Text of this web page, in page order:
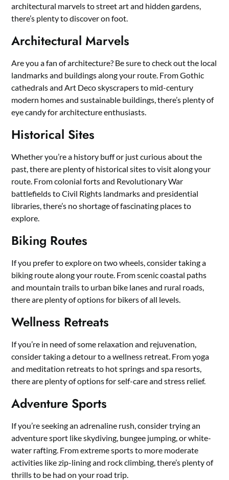
architectural marvels to street art and hidden gardens,
there’s plenty to discover on foot.
Architectural Marvels
Are you a fan of architecture? Be sure to check out the local
landmarks and buildings along your route. From Gothic
cathedrals and Art Deco skyscrapers to mid-century
modern homes and sustainable buildings, there’s plenty of
eye candy for architecture enthusiasts.
Historical Sites
Whether you’re a history buff or just curious about the
past, there are plenty of historical sites to visit along your
route. From colonial forts and Revolutionary War
battlefields to Civil Rights landmarks and presidential
libraries, there’s no shortage of fascinating places to
explore.
Biking Routes
If you prefer to explore on two wheels, consider taking a
biking route along your route. From scenic coastal paths
and mountain trails to urban bike lanes and rural roads,
there are plenty of options for bikers of all levels.
Wellness Retreats
If you’re in need of some relaxation and rejuvenation,
consider taking a detour to a wellness retreat. From yoga
and meditation retreats to hot springs and spa resorts,
there are plenty of options for self-care and stress relief.
Adventure Sports
If you’re seeking an adrenaline rush, consider trying an
adventure sport like skydiving, bungee jumping, or white-
water rafting. From extreme sports to more moderate
activities like zip-lining and rock climbing, there’s plenty of
thrills to be had on your road trip.